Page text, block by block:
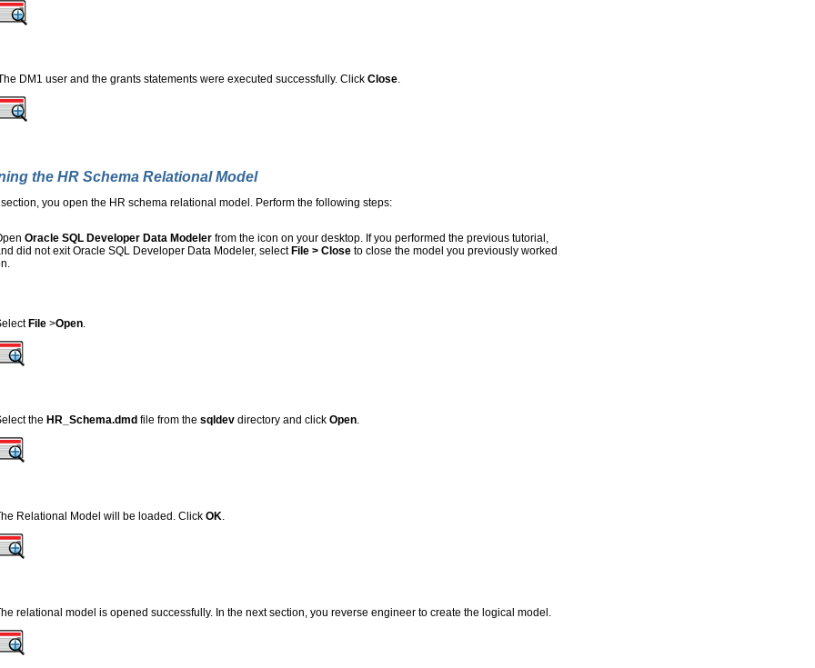
DM1 user and the grants statements were executed successfully. ClickClose.
the HR Schema Relational Model
section, you open the HR schema relational model. Perform the following steps:
Oracle SQL Developer Data Modeler from the icon on your desktop. If you performed the previous tutorial,
did not exit Oracle SQL Developer Data Modeler, select File > Close to close the model you previously worked
File >Open.
the HR_Schema.dmd file from thesqldev directory and clickOpen.
Relational Model will be loaded. ClickOK.
relational model is opened successfully. In the next section, you reverse engineer to create the logical model.